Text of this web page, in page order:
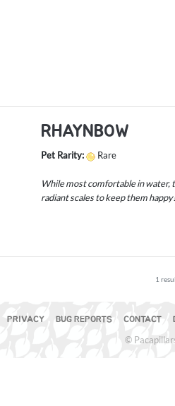
RHAYNBOW
Pet Rarity: Rare
While most comfortable in water,
radiant scales to keep them happy!
1
PRIVACY BUG REPORTS CONTACT
©